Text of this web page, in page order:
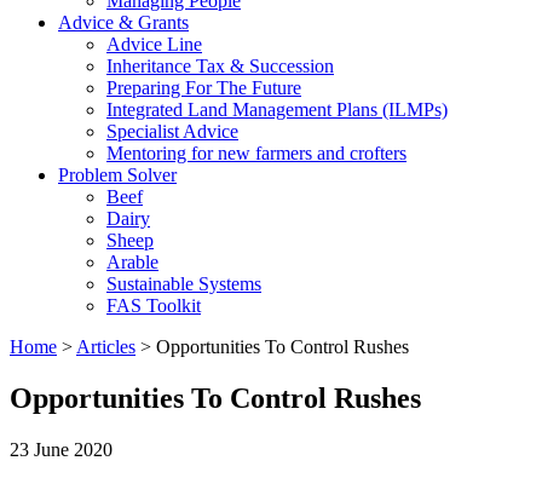
Advice & Grants
Advice Line
Inheritance Tax & Succession
Preparing For The Future
Integrated Land Management Plans (ILMPs)
Specialist Advice
Mentoring for new farmers and crofters
Problem Solver
Beef
Dairy
Sheep
Arable
Sustainable Systems
FAS Toolkit
Home > Articles > Opportunities To Control Rushes
Opportunities To Control Rushes
23 June 2020